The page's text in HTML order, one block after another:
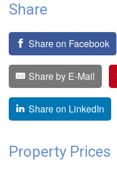
Share
Share on Facebook
Share by E-Mail
Share on LinkedIn
Property Prices